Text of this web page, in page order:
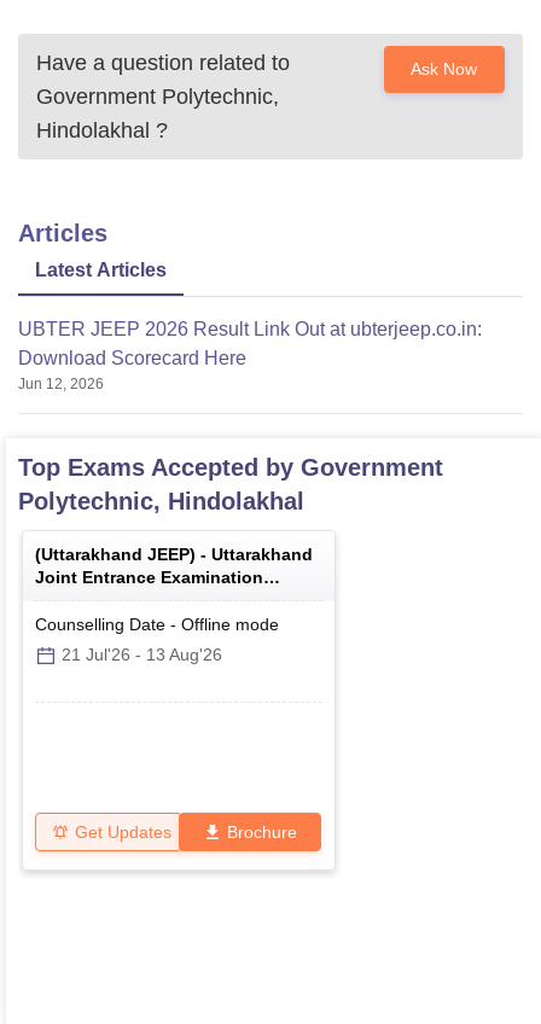
Have a question related to
Government Polytechnic,
Hindolakhal ?
Ask Now
Articles
Latest Articles
UBTER JEEP 2026 Result Link Out at ubterjeep.co.in:
Download Scorecard Here
Jun 12, 2026
Top Exams Accepted by Government
Polytechnic, Hindolakhal
(Uttarakhand JEEP) - Uttarakhand
Joint Entrance Examination
Polytechnics
Counselling Date - Offline mode
21 Jul'26 - 13 Aug'26
Get Updates Brochure